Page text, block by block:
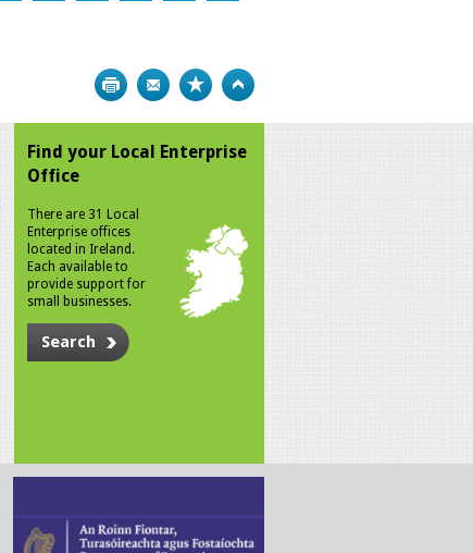
Print Bookmark
Find your Local Enterprise
Office
There are 31 Local
Enterprise offices
located in Ireland.
Each available to
provide support for
small businesses.
Search